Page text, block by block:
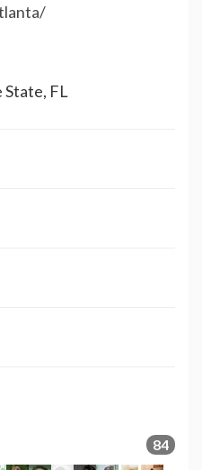
State, FL
84